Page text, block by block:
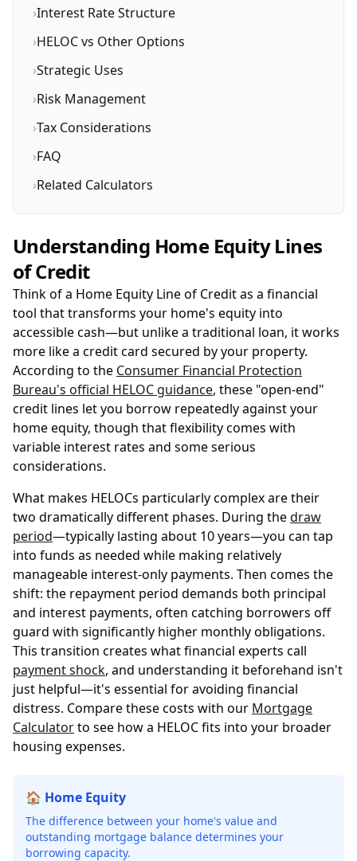
›Interest Rate Structure
›HELOC vs Other Options
›Strategic Uses
›Risk Management
›Tax Considerations
›FAQ
›Related Calculators
Understanding Home Equity Lines
of Credit
Think of a Home Equity Line of Credit as a financial
tool that transforms your home's equity into
accessible cash—but unlike a traditional loan, it works
more like a credit card secured by your property.
According to the Consumer Financial Protection
Bureau's official HELOC guidance, these "open-end"
credit lines let you borrow repeatedly against your
home equity, though that flexibility comes with
variable interest rates and some serious
considerations.
What makes HELOCs particularly complex are their
two dramatically different phases. During thedraw
period—typically lasting about 10 years—you can tap
into funds as needed while making relatively
manageable interest-only payments. Then comes the
shift: the repayment period demands both principal
and interest payments, often catching borrowers off
guard with significantly higher monthly obligations.
This transition creates what financial experts call
payment shock, and understanding it beforehand isn't
just helpful—it's essential for avoiding financial
distress. Compare these costs with our Mortgage
Calculatorto see how a HELOC fits into your broader
housing expenses.
🏠 Home Equity
The difference between your home's value and
outstanding mortgage balance determines your
borrowing capacity.